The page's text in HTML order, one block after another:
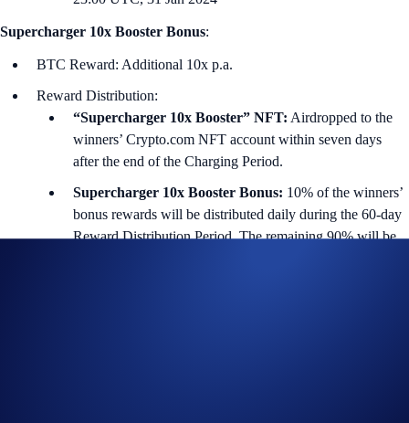
Supercharger 10x Booster Bonus:
BTC Reward: Additional 10x p.a.
Reward Distribution:
“Supercharger 10x Booster” NFT: Airdropped to the
winners’ Crypto.com NFT account within seven days
after the end of the Charging Period.
Supercharger 10x Booster Bonus: 10% of the winners’
bonus rewards will be distributed daily during the 60-day
Reward Distribution Period. The remaining 90% will be